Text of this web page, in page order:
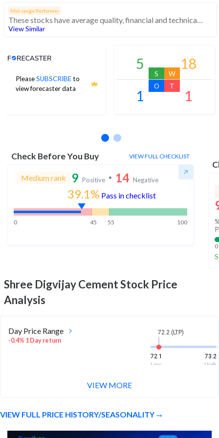
Mid-range Performer
These stocks have average quality, financial and technical momentum, indicating a mid range performer
View Similar
PleaseSUBSCRIBEto
view forecaster data
Analyst Price Target
5
S
18
W
1
O
1
T
Check Before You Buy VIEW FULL CHECKLIST
Medium rank 9 Positive 14 Negative
39.1% Pass in checklist
0 45 55 100
0
Shree Digvijay CementStock Price
Analysis
Day Price Range
-0.4% 1 Day return
72.2 (LTP)
72.1
73.2
Low
High
71.5
VIEW MORE
VIEW FULL PRICE HISTORY/SEASONALITY